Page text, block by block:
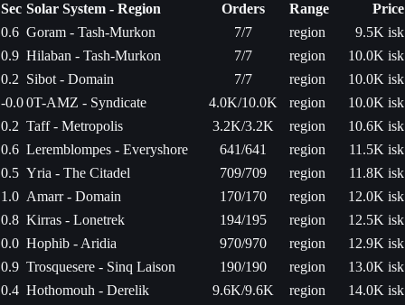
Sec Solar System - Region Orders Range
Price
0.6 Goram - Tash-Murkon 7/7 region
9.5K isk
0.9 Hilaban - Tash-Murkon 7/7 region
10.0K isk
0.2 Sibot - Domain 7/7 region
10.0K isk
-0.00T-AMZ - Syndicate 4.0K/10.0K region
10.0K isk
0.2 Taff - Metropolis 3.2K/3.2K region
10.6K isk
0.6 Leremblompes - Everyshore 641/641 region
11.5K isk
0.5 Yria - The Citadel 709/709 region
11.8K isk
1.0 Amarr - Domain 170/170 region
12.0K isk
0.8 Kirras - Lonetrek 194/195 region
12.5K isk
0.0 Hophib - Aridia 970/970 region
12.9K isk
0.9 Trosquesere - Sinq Laison 190/190 region
13.0K isk
0.4 Hothomouh - Derelik 9.6K/9.6K region
14.0K isk